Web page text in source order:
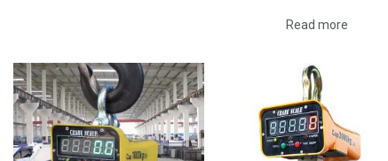
Read more